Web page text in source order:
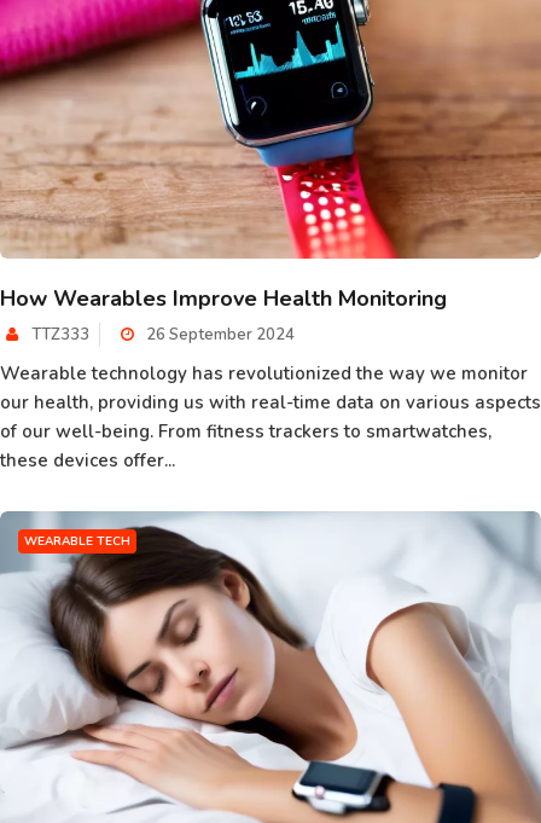
How Wearables Improve Health Monitoring
TTZ333 26 September 2024
Wearable technology has revolutionized the way we monitor
our health, providing us with real-time data on various aspects
of our well-being. From fitness trackers to smartwatches,
these devices offer...
WEARABLE TECH